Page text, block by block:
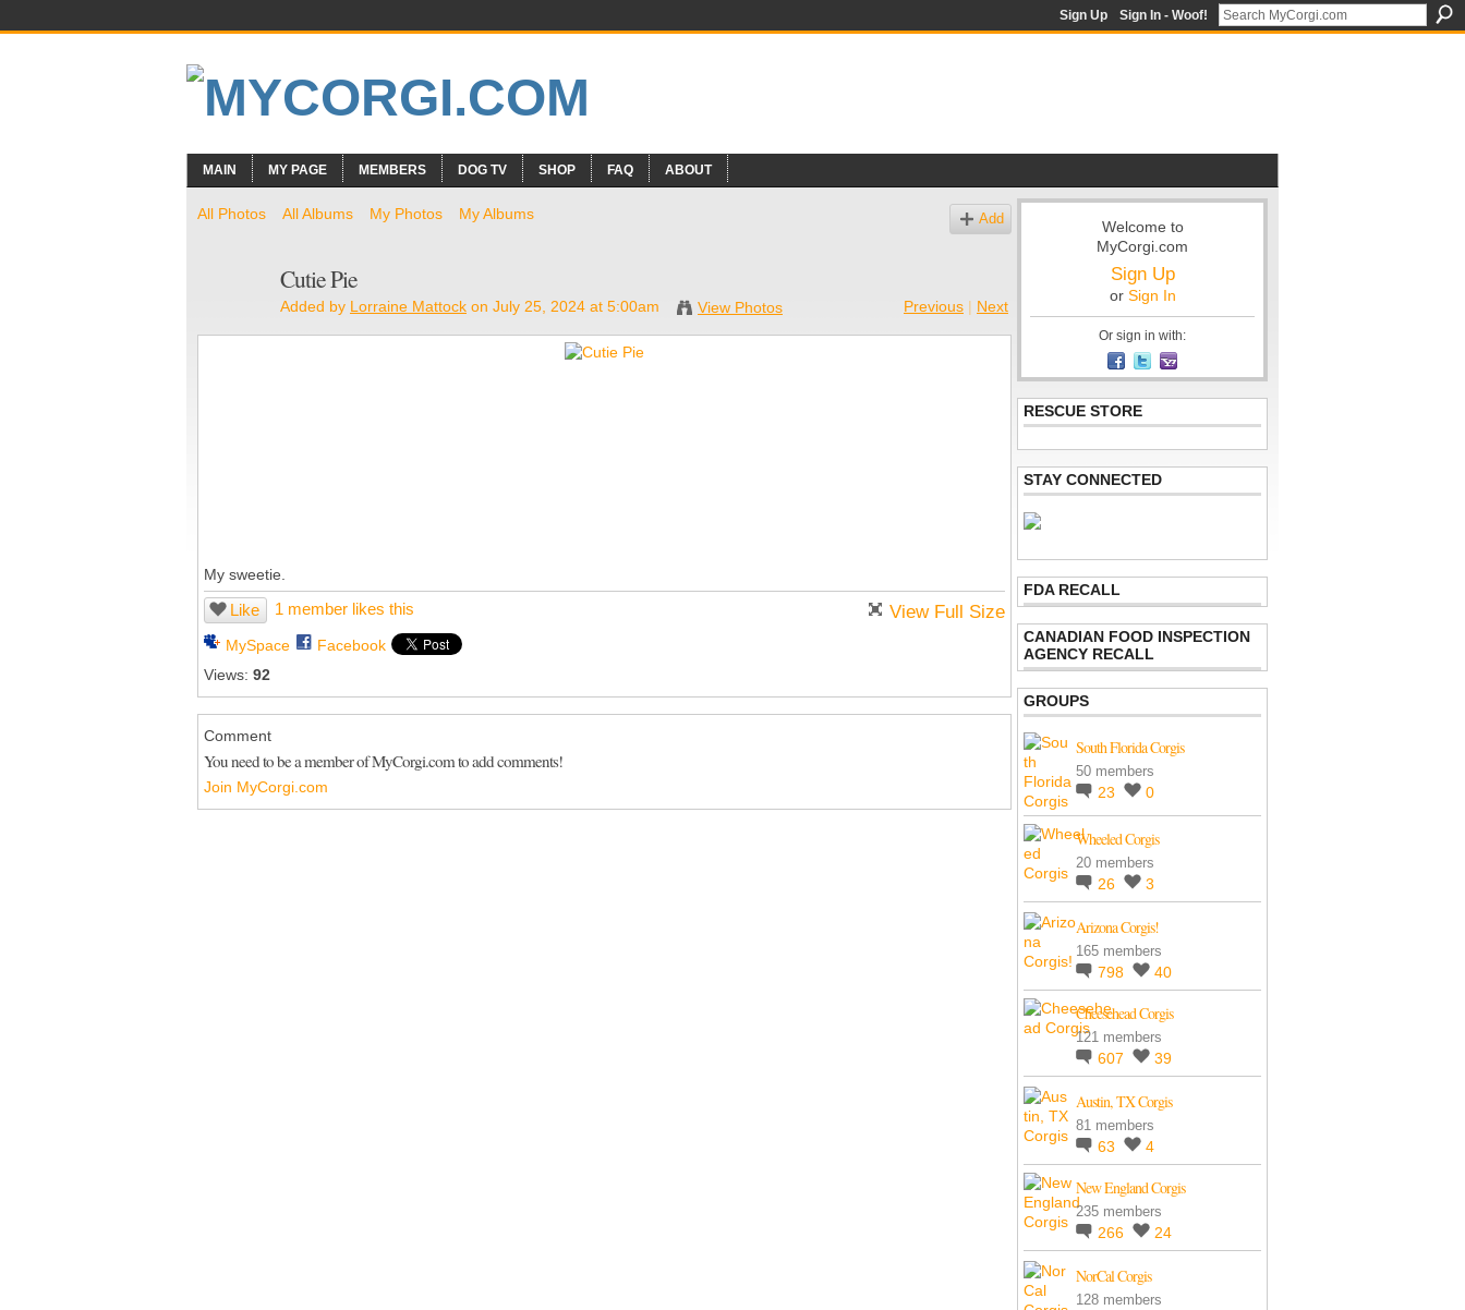
Sign Up Sign In - Woof!
MAIN MY PAGE MEMBERS DOG TV SHOP FAQ ABOUT
All Photos All Albums My Photos My Albums Add
Cutie Pie
Added by Lorraine Mattock on July 25, 2024 at 5:00am View Photos Previous | Next
My sweetie.
Like 1 member likes this
MySpace
Facebook
Views: 92
View Full Size
Comment
You need to be a member of MyCorgi.com to add comments!
Join MyCorgi.com
Welcome to
MyCorgi.com
Sign Up
or Sign In
Or sign in with:
RESCUE STORE
STAY CONNECTED
FDA RECALL
CANADIAN FOOD INSPECTION
AGENCY RECALL
GROUPS
South Florida Corgis
50 members
23 0
Wheeled Corgis
20 members
26 3
Arizona Corgis!
165 members
798 40
Cheesehead Corgis
121 members
607 39
Austin, TX Corgis
81 members
63 4
New England Corgis
235 members
266 24
NorCal Corgis
128 members